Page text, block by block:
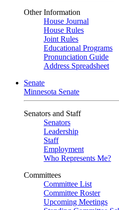
Other Information
House Journal
House Rules
Joint Rules
Educational Programs
Pronunciation Guide
Address Spreadsheet
Senate
Minnesota Senate
Senators and Staff
Senators
Leadership
Staff
Employment
Who Represents Me?
Committees
Committee List
Committee Roster
Upcoming Meetings